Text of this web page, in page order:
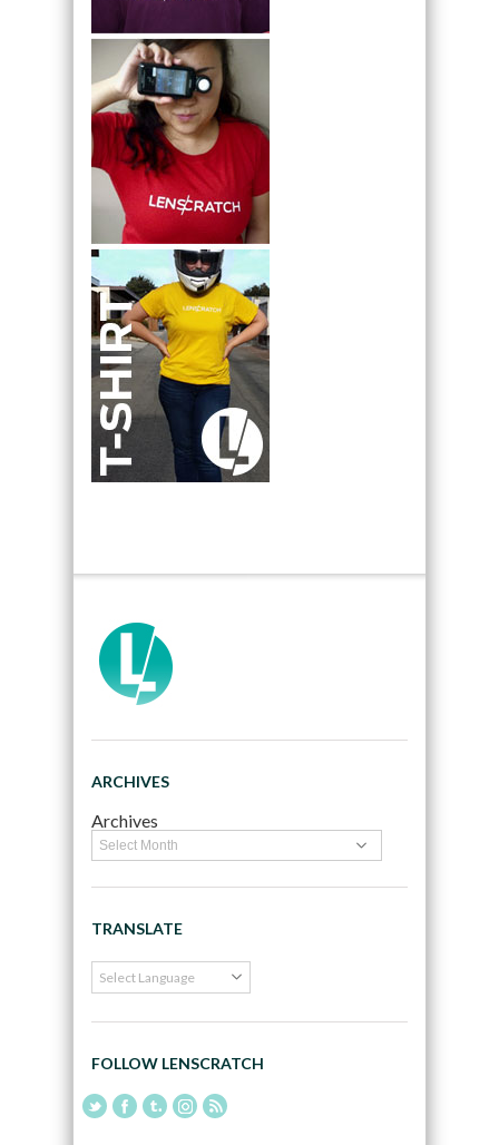
ARCHIVES
Archives
TRANSLATE
FOLLOW LENSCRATCH